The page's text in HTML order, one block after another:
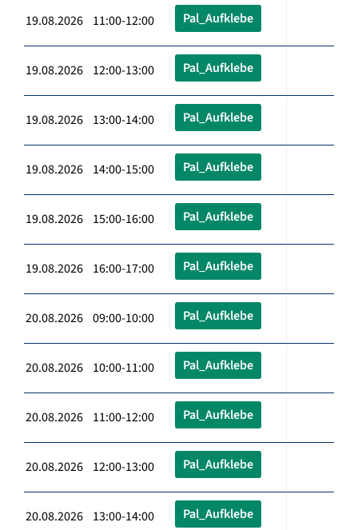
19.08.2026 11:00-12:00 Pal_Aufklebe
19.08.2026 12:00-13:00 Pal_Aufklebe
19.08.2026 13:00-14:00 Pal_Aufklebe
19.08.2026 14:00-15:00 Pal_Aufklebe
19.08.2026 15:00-16:00 Pal_Aufklebe
19.08.2026 16:00-17:00 Pal_Aufklebe
20.08.2026 09:00-10:00 Pal_Aufklebe
20.08.2026 10:00-11:00 Pal_Aufklebe
20.08.2026 11:00-12:00 Pal_Aufklebe
20.08.2026 12:00-13:00 Pal_Aufklebe
20.08.2026 13:00-14:00 Pal_Aufklebe